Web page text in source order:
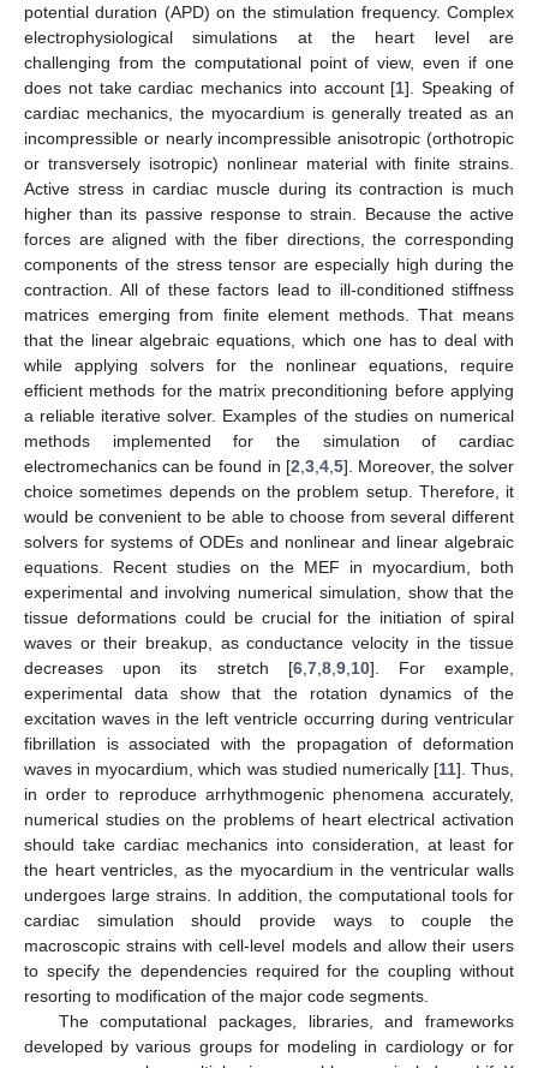
potential duration (APD) on the stimulation frequency. Complex
electrophysiological simulations at the heart level are
challenging from the computational point of view, even if one
does not take cardiac mechanics into account [1]. Speaking of
cardiac mechanics, the myocardium is generally treated as an
incompressible or nearly incompressible anisotropic (orthotropic
or transversely isotropic) nonlinear material with finite strains.
Active stress in cardiac muscle during its contraction is much
higher than its passive response to strain. Because the active
forces are aligned with the fiber directions, the corresponding
components of the stress tensor are especially high during the
contraction. All of these factors lead to ill-conditioned stiffness
matrices emerging from finite element methods. That means
that the linear algebraic equations, which one has to deal with
while applying solvers for the nonlinear equations, require
efficient methods for the matrix preconditioning before applying
a reliable iterative solver. Examples of the studies on numerical
methods implemented for the simulation of cardiac
electromechanics can be found in [2 3, 4, 5]. Moreover, the solver
choice sometimes depends on the problem setup. Therefore, it
would be convenient to be able to choose from several different
solvers for systems of ODEs and nonlinear and linear algebraic
equations. Recent studies on the MEF in myocardium, both
experimental and involving numerical simulation, show that the
tissue deformations could be crucial for the initiation of spiral
waves or their breakup, as conductance velocity in the tissue
decreases upon its stretch [6, 7, 8, 9, 10]. For example,
experimental data show that the rotation dynamics of the
excitation waves in the left ventricle occurring during ventricular
fibrillation is associated with the propagation of deformation
waves in myocardium, which was studied numerically [11]. Thus,
in order to reproduce arrhythmogenic phenomena accurately,
numerical studies on the problems of heart electrical activation
should take cardiac mechanics into consideration, at least for
the heart ventricles, as the myocardium in the ventricular walls
undergoes large strains. In addition, the computational tools for
cardiac simulation should provide ways to couple the
macroscopic strains with cell-level models and allow their users
to specify the dependencies required for the coupling without
resorting to modification of the major code segments.
The computational packages, libraries, and frameworks
developed by various groups for modeling in cardiology or for